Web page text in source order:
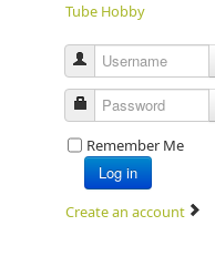
Tube Hobby
Username
Password
Remember Me
Log in
Create an account